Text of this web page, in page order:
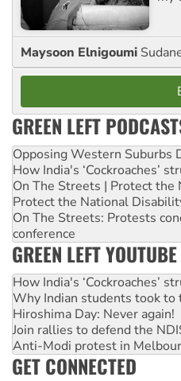
Maysoon Elnigoumi
GREEN LEFT
Opposing Western Suburbs
How India's ‘Cockroaches’
On The Streets | Protect the
Protect the National
On The Streets: Protests
conference
GREEN LEFT YOUTUBE
How India's ‘Cockroaches’
Why Indian students took to
Hiroshima Day: Never again!
Join rallies to defend the
Anti-Modi protest in
GET CONNECTED